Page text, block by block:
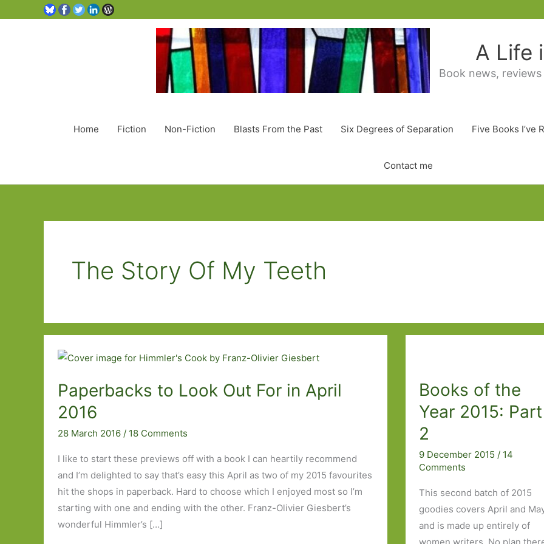
A Life
Book news,
Home Fiction Non-Fiction Blasts From the Past Six Degrees of Separation Five Books I’ve
Contact me
The Story Of My Teeth
Paperbacks to Look Out For in April
2016
28 March 2016 / 18 Comments
I like to start these previews off with a book I can heartily recommend
and I’m delighted to say that’s easy this April as two of my 2015 favourites
hit the shops in paperback. Hard to choose which I enjoyed most so I’m
starting with one and ending with the other. Franz-Olivier Giesbert’s
wonderful Himmler’s […]
Books of the
Year 2015: Part
2
9 December 2015 / 14
Comments
This second batch of 2015
goodies covers April and
and is made up entirely of
women writers. No plan